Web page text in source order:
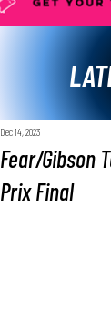
Fear/Gibson
Prix Final
Dec 14, 2023